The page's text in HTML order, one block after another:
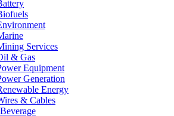
Services
& Gas
Equipment
Generation
Energy
& Cables